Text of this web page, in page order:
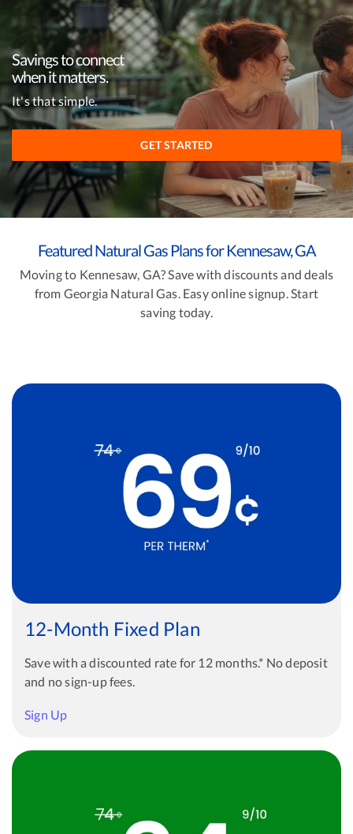
Savings to connect
when it matters.
It's that simple.
GET STARTED
Featured Natural Gas Plans for Kennesaw, GA
Moving to Kennesaw, GA? Save with discounts and deals
from Georgia Natural Gas. Easy online signup. Start
saving today.
12-Month Fixed Plan
Save with a discounted rate for 12 months.* No deposit
and no sign-up fees.
Sign Up